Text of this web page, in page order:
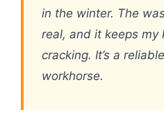
in the winter. The
real, and it keeps my
cracking. It’s a
workhorse.